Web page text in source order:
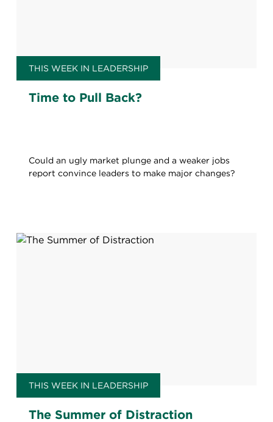
THIS WEEK IN LEADERSHIP
Time to Pull Back?
Could an ugly market plunge and a weaker jobs
report convince leaders to make major changes?
THIS WEEK IN LEADERSHIP
The Summer of Distraction